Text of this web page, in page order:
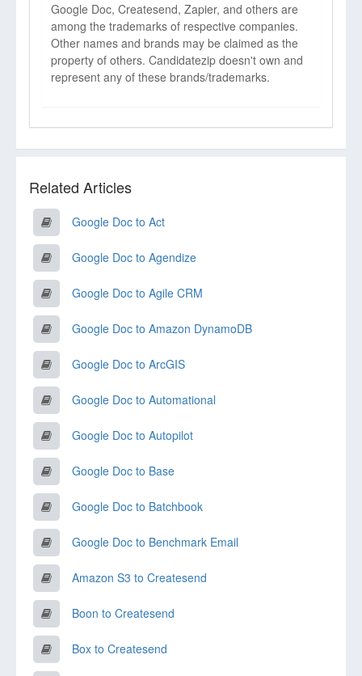
Google Doc, Createsend, Zapier, and others are
among the trademarks of respective companies.
Other names and brands may be claimed as the
property of others. Candidatezip doesn't own and
represent any of these brands/trademarks.
Related Articles
Google Doc to Act
Google Doc to Agendize
Google Doc to Agile CRM
Google Doc to Amazon DynamoDB
Google Doc to ArcGIS
Google Doc to Automational
Google Doc to Autopilot
Google Doc to Base
Google Doc to Batchbook
Google Doc to Benchmark Email
Amazon S3 to Createsend
Boon to Createsend
Box to Createsend